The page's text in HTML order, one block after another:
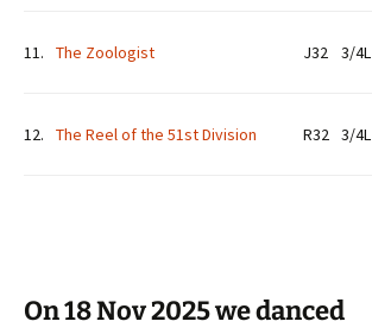
11. The Zoologist J32 3/4L
12. The Reel of the 51st Division R32 3/4L
On 18 Nov 2025 we danced